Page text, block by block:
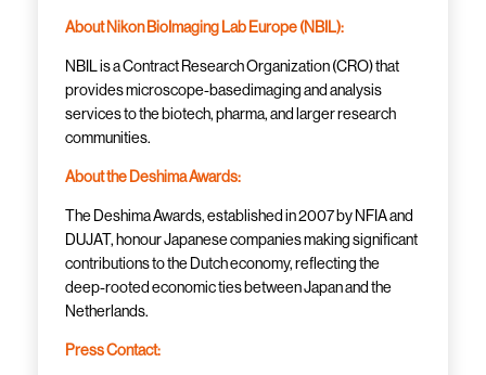
About Nikon BioImaging Lab Europe (NBIL):
NBIL is a Contract Research Organization (CRO) that
provides microscope-basedimaging and analysis
services to the biotech, pharma, and larger research
communities.
About the Deshima Awards:
The Deshima Awards, established in 2007 by NFIA and
DUJAT, honour Japanese companies making significant
contributions to the Dutch economy, reflecting the
deep-rooted economic ties between Japan and the
Netherlands.
Press Contact: